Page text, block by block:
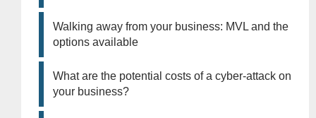
Walking away from your business: MVL and the
options available
What are the potential costs of a cyber-attack on
your business?